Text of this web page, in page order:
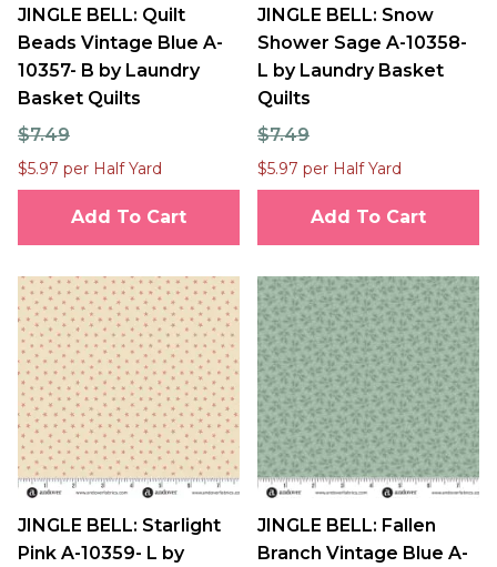
JINGLE BELL: Quilt
Beads Vintage Blue A-
10357- B by Laundry
Basket Quilts
$7.49
$5.97 per Half Yard
Add To Cart
JINGLE BELL: Snow
Shower Sage A-10358-
L by Laundry Basket
Quilts
$7.49
$5.97 per Half Yard
Add To Cart
JINGLE BELL: Starlight
Pink A-10359- L by
JINGLE BELL: Fallen
Branch Vintage Blue A-